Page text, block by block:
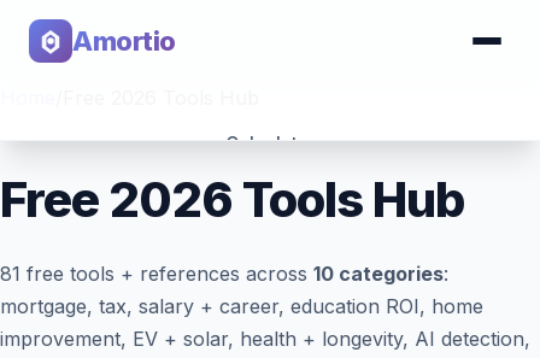
Amortio
Calculator
Tools
Free 2026 Tools Hub
81 free tools + references across 10 categories:
mortgage, tax, salary + career, education ROI, home
improvement, EV + solar, health + longevity, AI detection,